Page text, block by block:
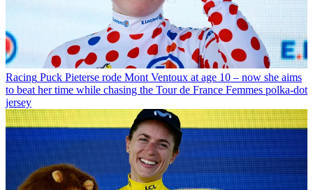
Racing Puck Pieterse rode Mont Ventoux at age 10 – now she aims
to beat her time while chasing the Tour de France Femmes polka-dot
jersey